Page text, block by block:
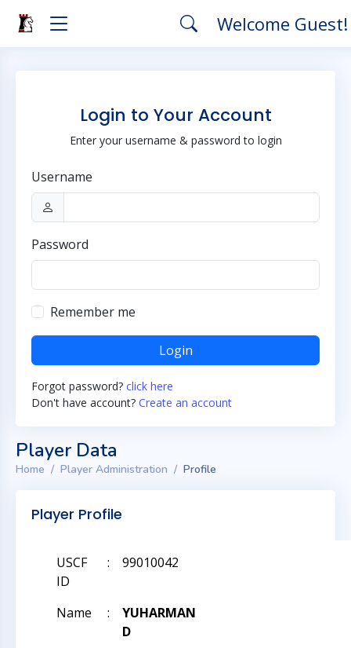
Welcome
Login to Your Account
Enter your username & password to login
Username
Password
Remember me
Login
Forgot password? click here
Don't have account? Create an account
Player Data
Home Player Administration Profile
Player Profile
USCF
ID
: 99010042
Name :
YUHARMAN
D